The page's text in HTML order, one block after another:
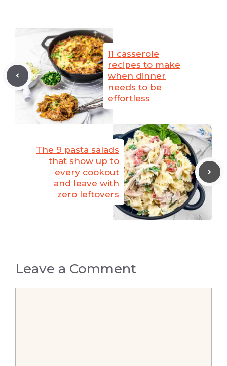
11 casserole
recipes to make
when dinner
needs to be
effortless
The 9 pasta salads
that show up to
every cookout
and leave with
zero leftovers
Leave a Comment